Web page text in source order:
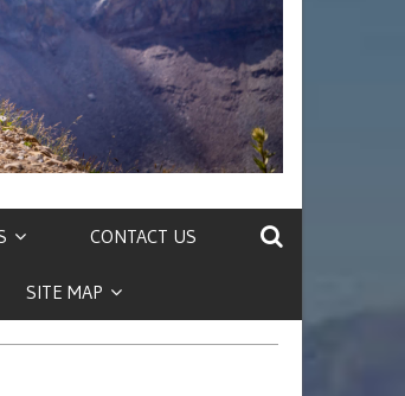
CONTACT US
SITE MAP